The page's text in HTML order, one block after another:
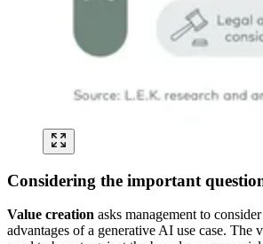
Considering the important
Value creation asks management to
advantages of a generative AI use case. The